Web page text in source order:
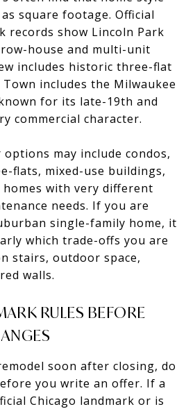
square footage. Official
records show Lincoln Park
house and multi-unit
includes historic three-flat
includes the Milwaukee
for its late-19th and
commercial character.
may include condos,
flats, mixed-use buildings,
with very different
needs. If you are
single-family home, it
which trade-offs you are
stairs, outdoor space,
walls.
RULES BEFORE
soon after closing, do
you write an offer. If a
Chicago landmark or is